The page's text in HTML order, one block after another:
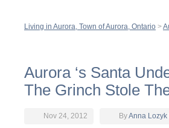
Living in Aurora, Town of Aurora, Ontario >
Aurora ‘s Santa
The Grinch Stole
Nov 24, 2012 ByAnna Lozyk